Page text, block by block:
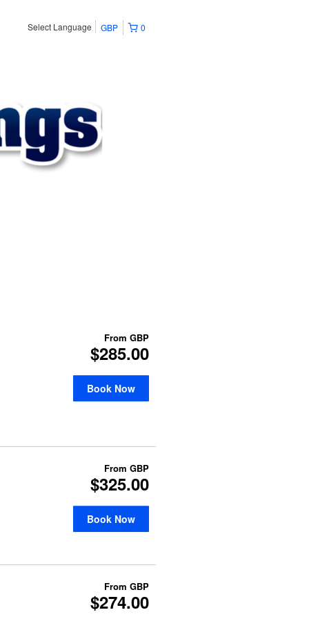
0
GBP
Select Language
From GBP
$285.00
Book Now
From GBP
$325.00
Book Now
From GBP
$274.00